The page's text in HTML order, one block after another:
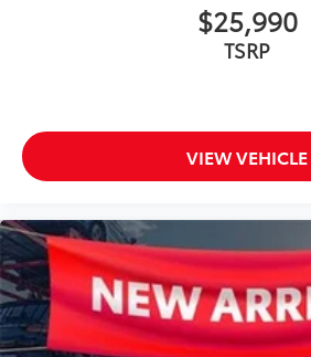
$25,990
TSRP
VIEW VEHICLE